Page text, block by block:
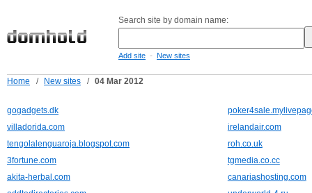
Search site by domain name:
Add site - New sites
Home / New sites / 04 Mar 2012
gogadgets.dk
villadorida.com
irelandair.com
tengolalenguaroja.blogspot.com
roh.co.uk
3fortune.com
tgmedia.co.cc
akita-herbal.com
canariashosting.com